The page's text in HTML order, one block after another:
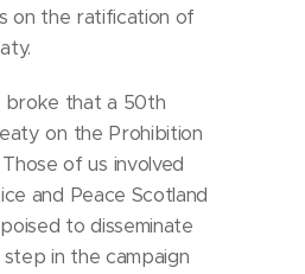
on the ratification of
broke that a 50th
on the Prohibition
of us involved
and Peace Scotland
to disseminate
in the campaign